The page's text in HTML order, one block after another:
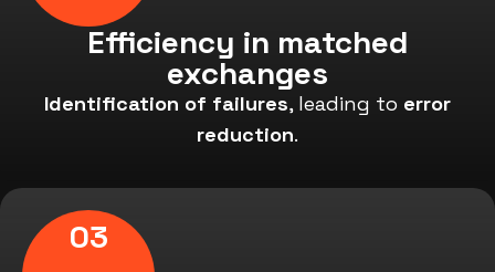
Efficiency in matched
exchanges
Identification of failures, leading to error
reduction.
03